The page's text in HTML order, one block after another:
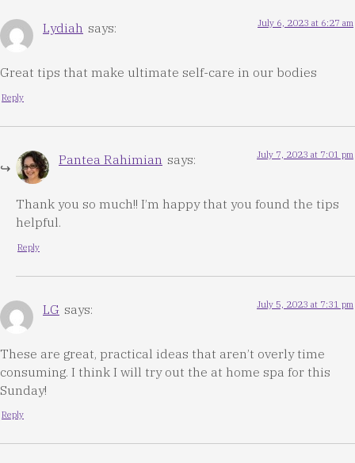
Lydiah says: July 6, 2023 at 6:27 am
Great tips that make ultimate self-care in our bodies
Reply
Pantea Rahimian says: July 7, 2023 at 7:01 pm
Thank you so much!! I’m happy that you found the tips
helpful.
Reply
LG says: July 5, 2023 at 7:31 pm
These are great, practical ideas that aren’t overly time
consuming. I think I will try out the at home spa for this
Sunday!
Reply